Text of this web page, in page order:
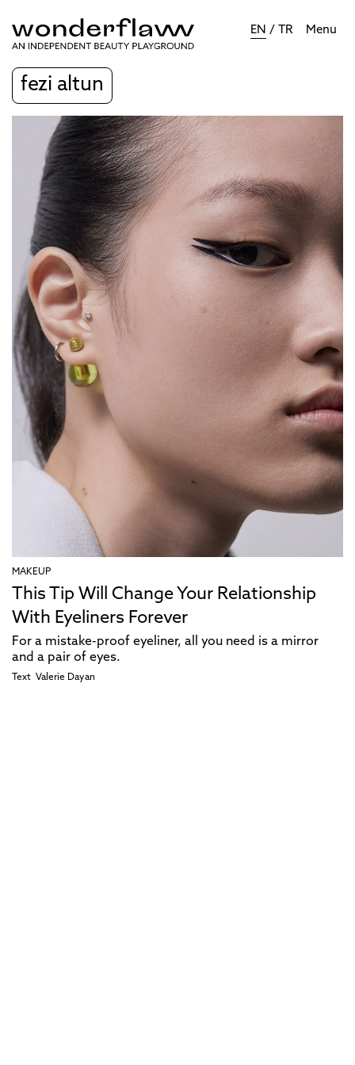
EN / TR Menu
fezi altun
MAKEUP
This Tip Will Change Your Relationship
With Eyeliners Forever
For a mistake-proof eyeliner, all you need is a mirror
and a pair of eyes.
Text Valerie Dayan